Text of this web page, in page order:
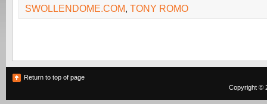
SWOLLENDOME.COM, TONY ROMO
Return to top of page
Copyright ©